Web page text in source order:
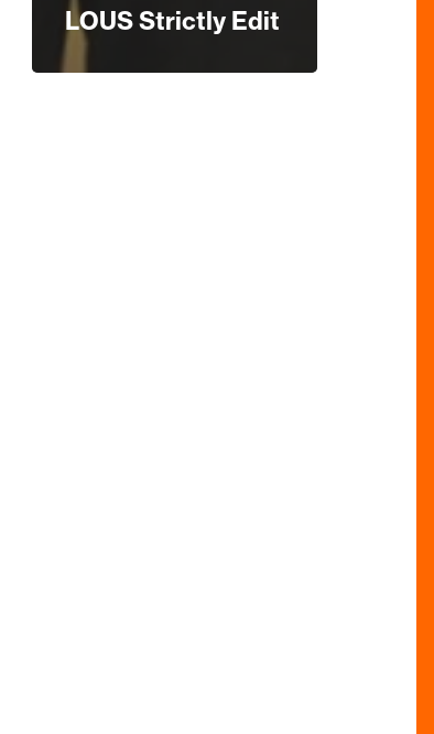
LOUS Strictly Edit